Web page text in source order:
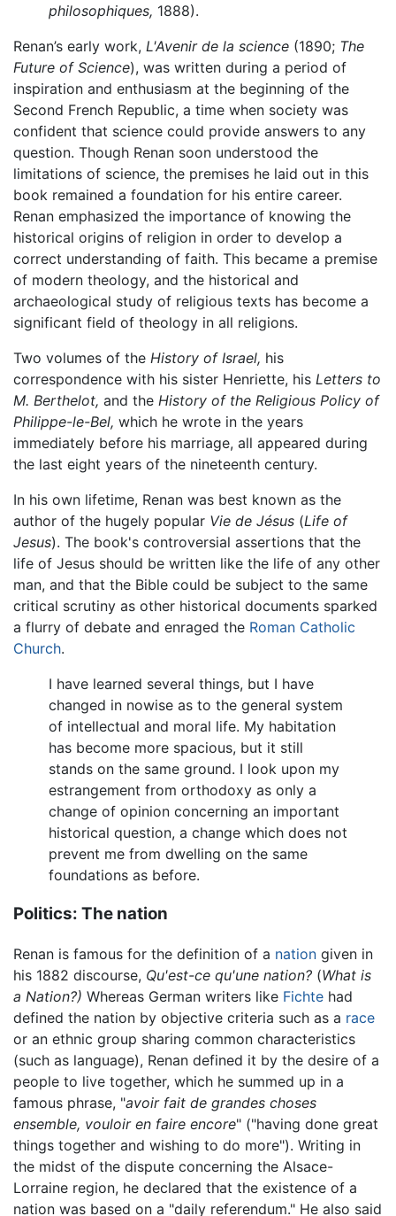
philosophiques, 1888).
Renan’s early work, L'Avenir de la science (1890; The
Future of Science), was written during a period of
inspiration and enthusiasm at the beginning of the
Second French Republic, a time when society was
confident that science could provide answers to any
question. Though Renan soon understood the
limitations of science, the premises he laid out in this
book remained a foundation for his entire career.
Renan emphasized the importance of knowing the
historical origins of religion in order to develop a
correct understanding of faith. This became a premise
of modern theology, and the historical and
archaeological study of religious texts has become a
significant field of theology in all religions.
Two volumes of the History of Israel, his
correspondence with his sister Henriette, his Letters to
M. Berthelot, and the History of the Religious Policy of
Philippe-le-Bel, which he wrote in the years
immediately before his marriage, all appeared during
the last eight years of the nineteenth century.
In his own lifetime, Renan was best known as the
author of the hugely popular Vie de Jésus (Life of
Jesus). The book's controversial assertions that the
life of Jesus should be written like the life of any other
man, and that the Bible could be subject to the same
critical scrutiny as other historical documents sparked
a flurry of debate and enraged the Roman Catholic
Church.
I have learned several things, but I have
changed in nowise as to the general system
of intellectual and moral life. My habitation
has become more spacious, but it still
stands on the same ground. I look upon my
estrangement from orthodoxy as only a
change of opinion concerning an important
historical question, a change which does not
prevent me from dwelling on the same
foundations as before.
Politics: The nation
Renan is famous for the definition of a nation given in
his 1882 discourse, Qu'est-ce qu'une nation? (What is
a Nation?) Whereas German writers like Fichte had
defined the nation by objective criteria such as a race
or an ethnic group sharing common characteristics
(such as language), Renan defined it by the desire of a
people to live together, which he summed up in a
famous phrase, "avoir fait de grandes choses
ensemble, vouloir en faire encore" ("having done great
things together and wishing to do more"). Writing in
the midst of the dispute concerning the Alsace-
Lorraine region, he declared that the existence of a
nation was based on a "daily referendum." He also said